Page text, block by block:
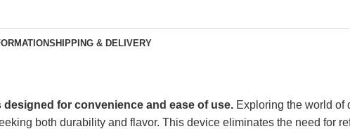
SHIPPING & DELIVERY
designed for convenience and ease of use. Exploring the world of
both durability and flavor. This device eliminates the need for